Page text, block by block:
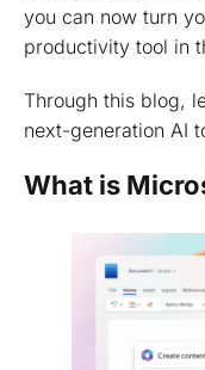
you can now turn
productivity tool in
Through this blog,
next-generation AI
What is